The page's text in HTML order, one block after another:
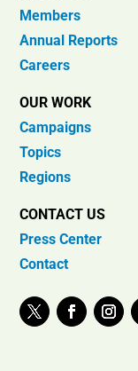
Members
Annual Reports
Careers
OUR WORK
Campaigns
Topics
Regions
CONTACT US
Press Center
Contact